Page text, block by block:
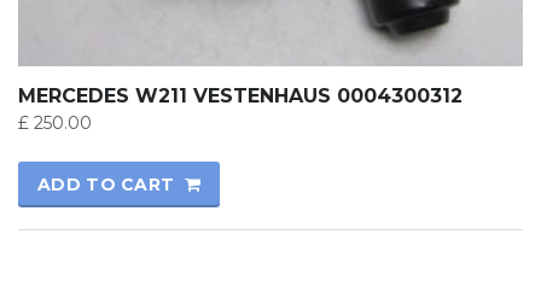
MERCEDES W211 VESTENHAUS 0004300312
£ 250.00
ADD TO CART